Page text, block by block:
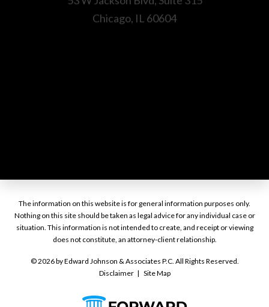
The information on this website is for general information purposes only.
Nothing on this site should be taken as legal advice for any individual case or
situation. This information is not intended to create, and receipt or viewing
does not constitute, an attorney-client relationship.
© 2026 by Edward Johnson & Associates P.C. All Rights Reserved.
Disclaimer
Site Map